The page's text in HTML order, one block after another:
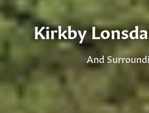
Kirkby
And